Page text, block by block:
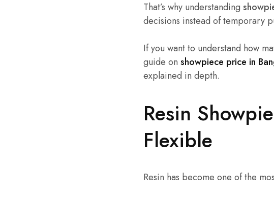
That’s why understanding
decisions instead of temporary
If you want to understand how
guide on showpiece price in
explained in depth.
Resin
Flexible
Resin has become one of the